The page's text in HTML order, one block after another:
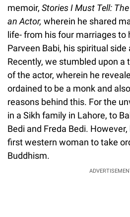
memoir, Stories I Must Tell:
an Actor, wherein he shared
life- from his four marriages to
Parveen Babi, his spiritual
Recently, we stumbled upon a
of the actor, wherein he
ordained to be a monk and
reasons behind this. For the
in a Sikh family in Lahore, to
Bedi and Freda Bedi.
first western woman to take
Buddhism.